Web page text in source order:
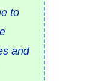
to
and